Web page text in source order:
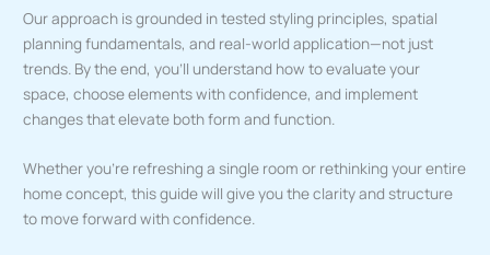
Our approach is grounded in tested styling principles, spatial
planning fundamentals, and real-world application—not just
trends. By the end, you’ll understand how to evaluate your
space, choose elements with confidence, and implement
changes that elevate both form and function.
Whether you’re refreshing a single room or rethinking your entire
home concept, this guide will give you the clarity and structure
to move forward with confidence.